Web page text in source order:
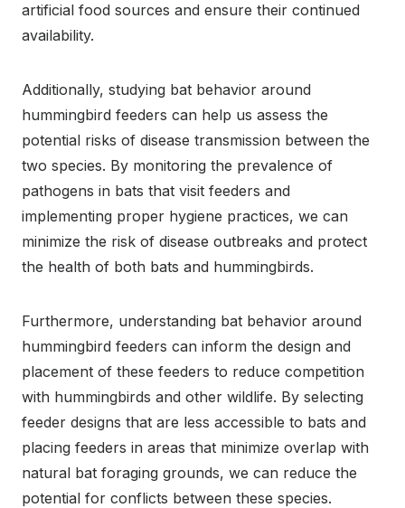
artificial food sources and ensure their continued
availability.
Additionally, studying bat behavior around
hummingbird feeders can help us assess the
potential risks of disease transmission between the
two species. By monitoring the prevalence of
pathogens in bats that visit feeders and
implementing proper hygiene practices, we can
minimize the risk of disease outbreaks and protect
the health of both bats and hummingbirds.
Furthermore, understanding bat behavior around
hummingbird feeders can inform the design and
placement of these feeders to reduce competition
with hummingbirds and other wildlife. By selecting
feeder designs that are less accessible to bats and
placing feeders in areas that minimize overlap with
natural bat foraging grounds, we can reduce the
potential for conflicts between these species.